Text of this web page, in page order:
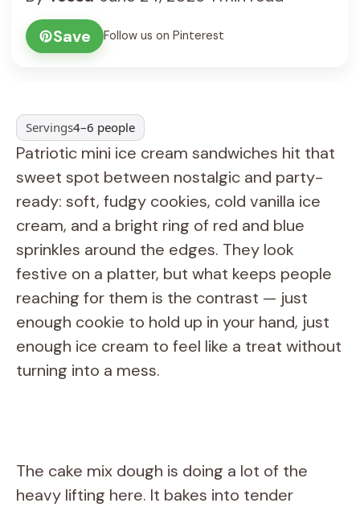
Save
Follow us on Pinterest
Servings4–6 people
Patriotic mini ice cream sandwiches hit that
sweet spot between nostalgic and party-
ready: soft, fudgy cookies, cold vanilla ice
cream, and a bright ring of red and blue
sprinkles around the edges. They look
festive on a platter, but what keeps people
reaching for them is the contrast — just
enough cookie to hold up in your hand, just
enough ice cream to feel like a treat without
turning into a mess.
The cake mix dough is doing a lot of the
heavy lifting here. It bakes into tender